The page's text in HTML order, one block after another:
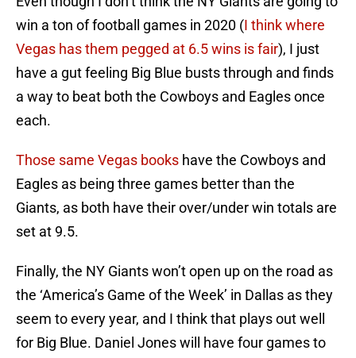
win a ton of football games in 2020 (I think where
Vegas has them pegged at 6.5 wins is fair), I just
have a gut feeling Big Blue busts through and finds
a way to beat both the Cowboys and Eagles once
each.
Those same Vegas books have the Cowboys and
Eagles as being three games better than the
Giants, as both have their over/under win totals are
set at 9.5.
Finally, the NY Giants won’t open up on the road as
the ‘America’s Game of the Week’ in Dallas as they
seem to every year, and I think that plays out well
for Big Blue. Daniel Jones will have four games to